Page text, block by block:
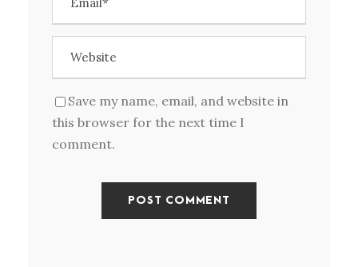
Save my name, email, and website in
this browser for the next time I
comment.